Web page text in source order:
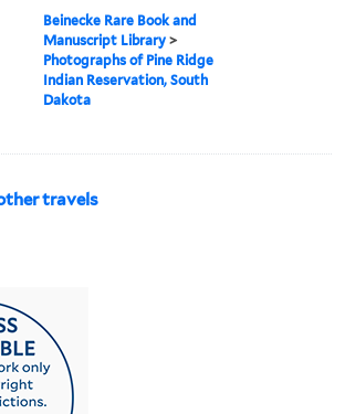
Beinecke Rare Book and
Manuscript Library >
Photographs of Pine Ridge
Indian Reservation, South
Dakota
travels